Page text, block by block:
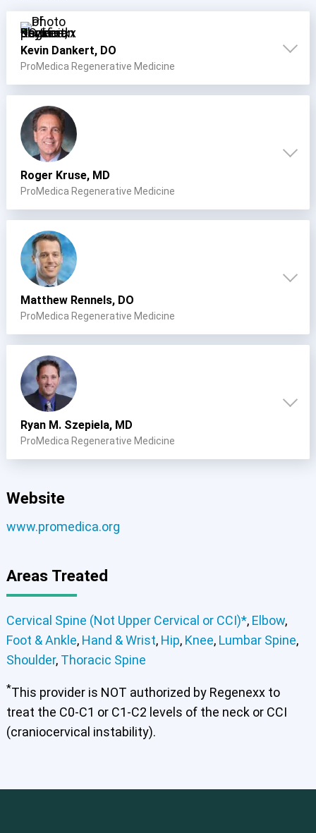
Kevin Dankert, DO
ProMedica Regenerative Medicine
Elbow Foot & Ankle
Shoulder Thoracic Spine
Roger Kruse, MD
ProMedica Regenerative Medicine
Matthew Rennels, DO
ProMedica Regenerative Medicine
Elbow
Foot & Ankle Hand & Wrist Hip Knee
Lumbar Spine
Shoulder Thoracic Spine
Ryan M. Szepiela, MD
ProMedica Regenerative Medicine
Website
www.promedica.org
Areas Treated
Cervical Spine (Not Upper Cervical or CCI)*, Elbow,
Foot & Ankle, Hand & Wrist, Hip, Knee, Lumbar Spine,
Shoulder, Thoracic Spine
*This provider is NOT authorized by Regenexx to
treat the C0-C1 or C1-C2 levels of the neck or CCI
(craniocervical instability).